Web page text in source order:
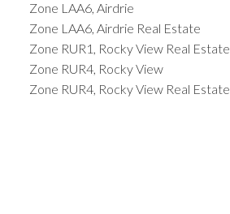
Zone LAA6, Airdrie
Zone LAA6, Airdrie Real Estate
Zone RUR1, Rocky View Real Estate
Zone RUR4, Rocky View
Zone RUR4, Rocky View Real Estate